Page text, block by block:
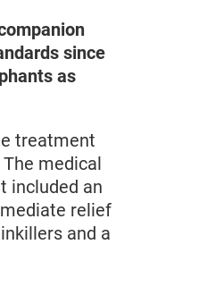
since
as
treatment
medical
included an
relief
and a